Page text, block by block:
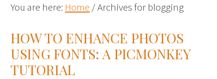
You are here: Home /Archives for blogging
HOW TO ENHANCE PHOTOS
USING FONTS: A PICMONKEY
TUTORIAL